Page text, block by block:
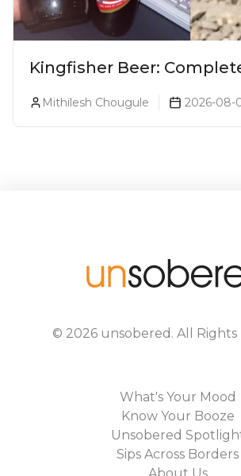
Kingfisher Beer:
Prices, Variants & Alcohol
Percentage
Mithilesh Chougule 2026-08-
© 2026 unsobered . All Rights
What's Your Mood
Know Your Booze
Unsobered
Sips Across Borders